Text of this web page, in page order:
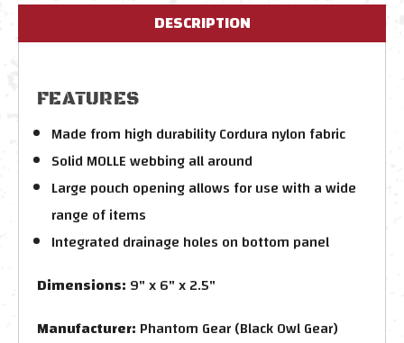
DESCRIPTION
FEATURES
Made from high durability Cordura nylon fabric
Solid MOLLE webbing all around
Large pouch opening allows for use with a wide
range of items
Integrated drainage holes on bottom panel
Dimensions: 9" x 6" x 2.5"
Manufacturer: Phantom Gear (Black Owl Gear)